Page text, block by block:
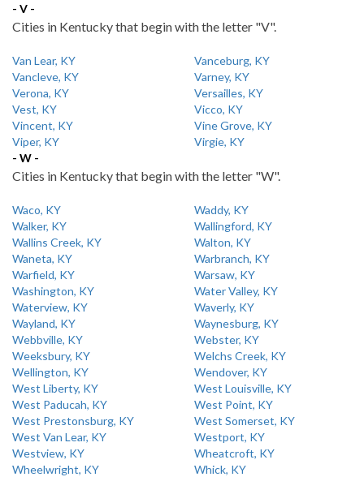
- V -
Cities in Kentucky that begin with the letter "V".
Van Lear, KY
Vanceburg, KY
Vancleve, KY
Varney, KY
Verona, KY
Versailles, KY
Vest, KY
Vicco, KY
Vincent, KY
Vine Grove, KY
Viper, KY
Virgie, KY
- W -
Cities in Kentucky that begin with the letter "W".
Waco, KY
Waddy, KY
Walker, KY
Wallingford, KY
Wallins Creek, KY
Walton, KY
Waneta, KY
Warbranch, KY
Warfield, KY
Warsaw, KY
Washington, KY
Water Valley, KY
Waterview, KY
Waverly, KY
Wayland, KY
Waynesburg, KY
Webbville, KY
Webster, KY
Weeksbury, KY
Welchs Creek, KY
Wellington, KY
Wendover, KY
West Liberty, KY
West Louisville, KY
West Paducah, KY
West Point, KY
West Prestonsburg, KY
West Somerset, KY
West Van Lear, KY
Westport, KY
Westview, KY
Wheatcroft, KY
Wheelwright, KY
Whick, KY